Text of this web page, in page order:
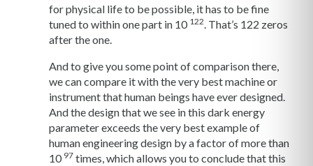
for physical life to be possible, it has to be fine
tuned to within one part in 10 122. That’s 122 zeros
after the one.
And to give you some point of comparison there,
we can compare it with the very best machine or
instrument that human beings have ever designed.
And the design that we see in this dark energy
parameter exceeds the very best example of
human engineering design by a factor of more than
10 97 times, which allows you to conclude that this